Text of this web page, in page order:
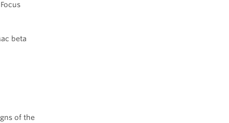
beta
of the